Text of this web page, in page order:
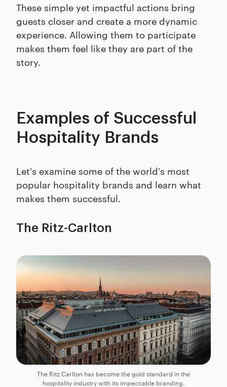
These simple yet impactful actions bring
guests closer and create a more dynamic
experience. Allowing them to participate
makes them feel like they are part of the
story.
Examples of Successful
Hospitality Brands
Let's examine some of the world's most
popular hospitality brands and learn what
makes them successful.
The Ritz-Carlton
The Ritz Carlton has become the gold standard in the
hospitality industry with its impeccable branding.